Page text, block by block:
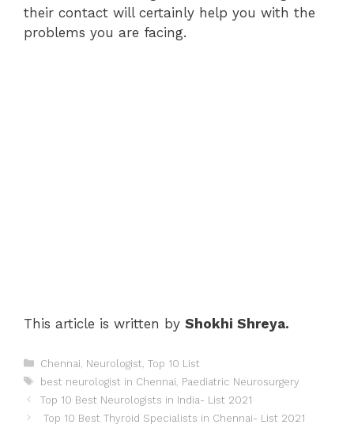
their contact will certainly help you with the
problems you are facing.
This article is written by Shokhi Shreya.
Categories
Chennai Neurologist Top 10 List
Tags
best neurologist in Chennai Paediatric Neurosurgery
Post
navigation
Top 10 Best Neurologists in India- List 2021
Top 10 Best Thyroid Specialists in Chennai- List 2021